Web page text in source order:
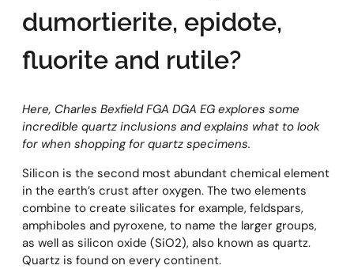
dumortierite, epidote,
fluorite and rutile?
Here, Charles Bexfield FGA DGA EG explores some
incredible quartz inclusions and explains what to look
for when shopping for quartz specimens.
Silicon is the second most abundant chemical element
in the earth’s crust after oxygen. The two elements
combine to create silicates for example, feldspars,
amphiboles and pyroxene, to name the larger groups,
as well as silicon oxide (SiO2), also known as quartz.
Quartz is found on every continent.